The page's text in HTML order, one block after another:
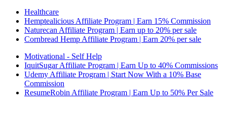
Healthcare
Hemptealicious Affiliate Program | Earn 15% Commission
Naturecan Affiliate Program | Earn up to 20% per sale
Cornbread Hemp Affiliate Program | Earn 20% per sale
Motivational - Self Help
IquitSugar Affiliate Program | Earn Up to 40% Commissions
Udemy Affiliate Program | Start Now With a 10% Base
Commission
ResumeRobin Affiliate Program | Earn Up to 50% Per Sale